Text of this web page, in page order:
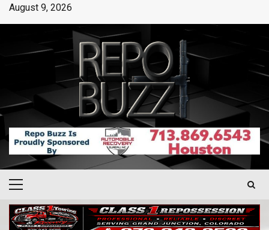
August 9, 2026